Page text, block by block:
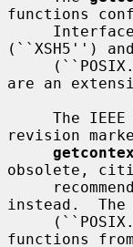
functions
(``XSH5'')
are an
revision
obsolete,
instead.  The
functions